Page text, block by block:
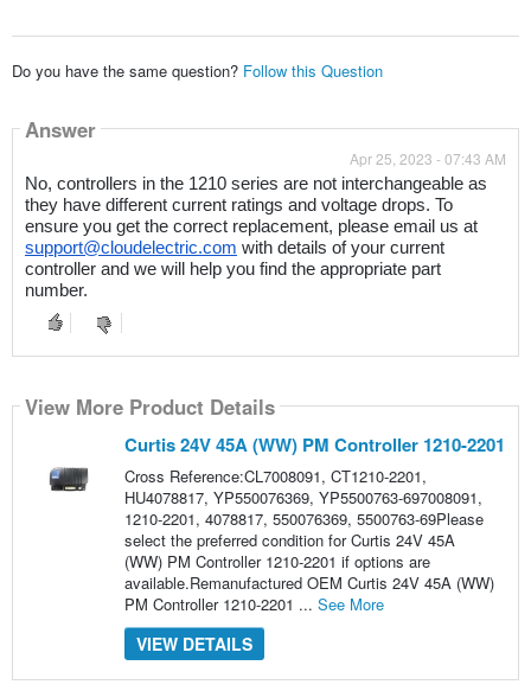
Do you have the same question? Follow this Question
Answer
Apr 25, 2023 - 07:43 AM
No, controllers in the 1210 series are not interchangeable as
they have different current ratings and voltage drops. To
ensure you get the correct replacement, please email us at
support@cloudelectric.com with details of your current
controller and we will help you find the appropriate part
number.
View More Product Details
Curtis 24V 45A (WW) PM Controller 1210-2201
Cross Reference:CL7008091, CT1210-2201,
HU4078817, YP550076369, YP5500763-697008091,
1210-2201, 4078817, 550076369, 5500763-69Please
select the preferred condition for Curtis 24V 45A
(WW) PM Controller 1210-2201 if options are
available.Remanufactured OEM Curtis 24V 45A (WW)
PM Controller 1210-2201 ... See More
VIEW DETAILS